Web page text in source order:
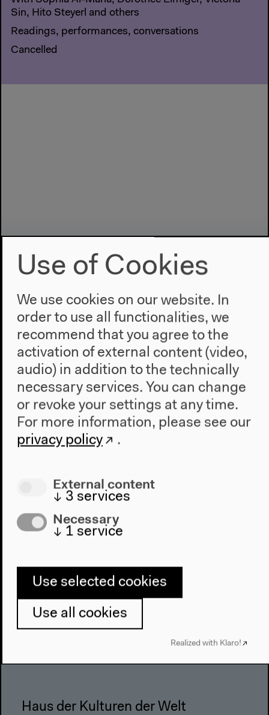
Sin, Hito Steyerl and others
Readings, performances, conversations
Cancelled
Program
2022
The New Alphabet
Anthropocene at HKW
The House
About Us
Directions
Accessibility
Contact
Press
Haus der Kulturen der Welt
Use of Cookies
We use cookies on our website. In
order to use all functionalities, we
recommend that you agree to the
activation of external content (video,
audio) in addition to the technically
necessary services. You can change
or revoke your settings at any time.
For more information, please see our
privacy policy
.
External content
↓ 3 services
Necessary
↓ 1 service
Use selected cookies
Use all cookies
Realized with Klaro!